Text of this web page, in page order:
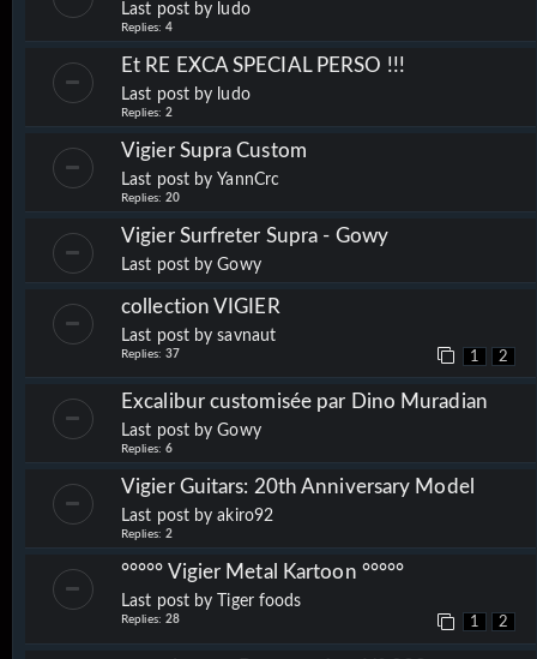
Last post by ludo
Replies: 4
Et RE EXCA SPECIAL PERSO !!!
Last post by ludo
Replies: 2
Vigier Supra Custom
Last post by YannCrc
Replies: 20
Vigier Surfreter Supra - Gowy
Last post byGowy
collection VIGIER
Last post bysavnaut
Replies: 37 1 2
Excalibur customisée par Dino Muradian
Last post byGowy
Replies: 6
Vigier Guitars: 20th Anniversary Model
Last post byakiro92
Replies: 2
°°°°° Vigier Metal Kartoon °°°°°
Last post by Tiger foods
Replies: 28 1 2